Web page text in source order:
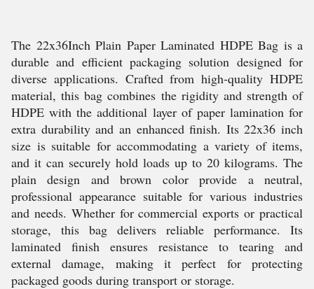
The 22x36Inch Plain Paper Laminated HDPE Bag is a
durable and efficient packaging solution designed for
diverse applications. Crafted from high-quality HDPE
material, this bag combines the rigidity and strength of
HDPE with the additional layer of paper lamination for
extra durability and an enhanced finish. Its 22x36 inch
size is suitable for accommodating a variety of items,
and it can securely hold loads up to 20 kilograms. The
plain design and brown color provide a neutral,
professional appearance suitable for various industries
and needs. Whether for commercial exports or practical
storage, this bag delivers reliable performance. Its
laminated finish ensures resistance to tearing and
external damage, making it perfect for protecting
packaged goods during transport or storage.